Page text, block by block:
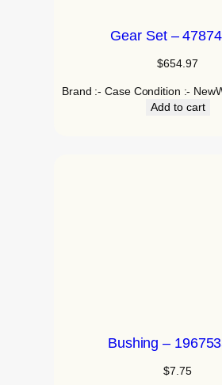
Gear Set –
$654.97
Brand :- Case Condition :-
Add to cart
Bushing –
$7.75